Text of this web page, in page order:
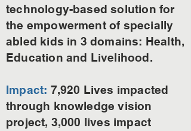
technology-based solution for
the empowerment of specially
abled kids in 3 domains: Health,
Education and Livelihood.
Impact: 7,920 Lives impacted
through knowledge vision
project, 3,000 lives impact